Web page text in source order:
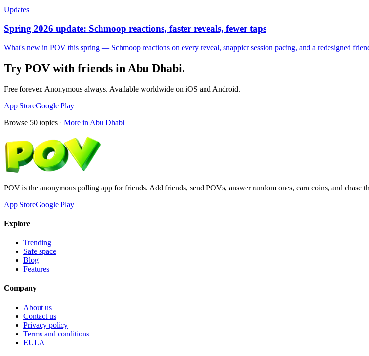
Updates
Spring 2026 update: Schmoop reactions, faster reveals, fewer taps
What's new in POV this spring — Schmoop reactions on every reveal, snappier session pacing, and a redesigned
Try POV with friends in Abu Dhabi.
Free forever. Anonymous always. Available worldwide on iOS and Android.
App StoreGoogle Play
Browse 50 topics · More in Abu Dhabi
POV is the anonymous polling app for friends. Add friends, send POVs, answer random ones, earn coins, and chase
App StoreGoogle Play
Explore
Trending
Safe space
Blog
Features
Company
About us
Contact us
Privacy policy
Terms and conditions
EULA